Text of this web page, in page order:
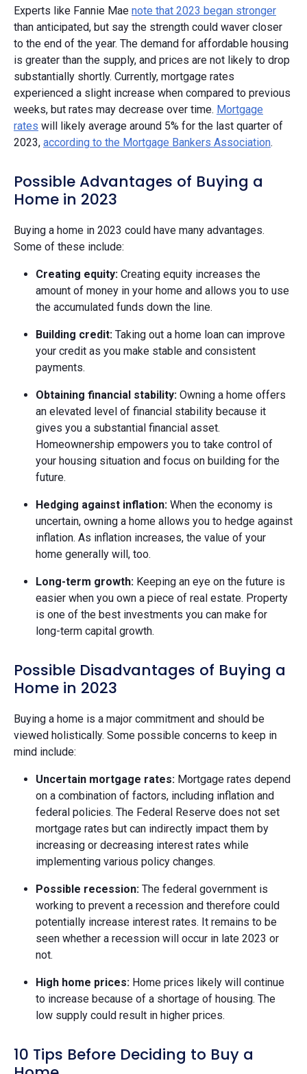
Experts like Fannie Mae note that 2023 began stronger
than anticipated, but say the strength could waver closer
to the end of the year. The demand for affordable housing
is greater than the supply, and prices are not likely to drop
substantially shortly. Currently, mortgage rates
experienced a slight increase when compared to previous
weeks, but rates may decrease over time. Mortgage
rates will likely average around 5% for the last quarter of
2023, according to the Mortgage Bankers Association.
Possible Advantages of Buying a
Home in 2023
Buying a home in 2023 could have many advantages.
Some of these include:
Creating equity: Creating equity increases the
amount of money in your home and allows you to use
the accumulated funds down the line.
Building credit: Taking out a home loan can improve
your credit as you make stable and consistent
payments.
Obtaining financial stability: Owning a home offers
an elevated level of financial stability because it
gives you a substantial financial asset.
Homeownership empowers you to take control of
your housing situation and focus on building for the
future.
Hedging against inflation: When the economy is
uncertain, owning a home allows you to hedge against
inflation. As inflation increases, the value of your
home generally will, too.
Long-term growth: Keeping an eye on the future is
easier when you own a piece of real estate. Property
is one of the best investments you can make for
long-term capital growth.
Possible Disadvantages of Buying a
Home in 2023
Buying a home is a major commitment and should be
viewed holistically. Some possible concerns to keep in
mind include:
Uncertain mortgage rates: Mortgage rates depend
on a combination of factors, including inflation and
federal policies. The Federal Reserve does not set
mortgage rates but can indirectly impact them by
increasing or decreasing interest rates while
implementing various policy changes.
Possible recession: The federal government is
working to prevent a recession and therefore could
potentially increase interest rates. It remains to be
seen whether a recession will occur in late 2023 or
not.
High home prices: Home prices likely will continue
to increase because of a shortage of housing. The
low supply could result in higher prices.
10 Tips Before Deciding to Buy a